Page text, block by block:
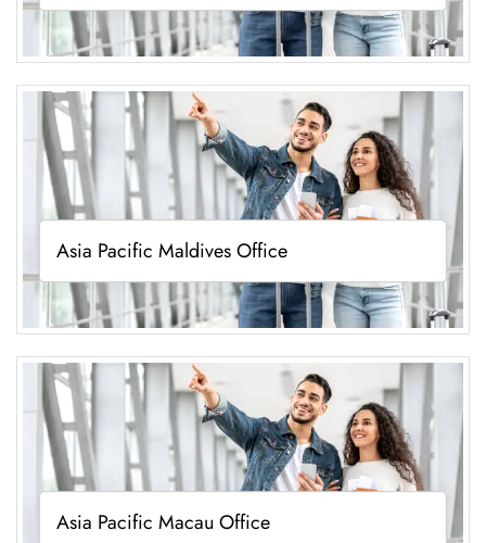
Asia Pacific Maldives Office
Asia Pacific Macau Office